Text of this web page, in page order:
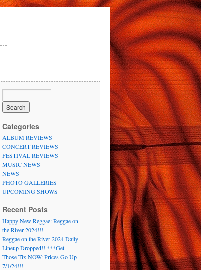
Categories
ALBUM REVIEWS
CONCERT REVIEWS
FESTIVAL REVIEWS
MUSIC NEWS
NEWS
PHOTO GALLERIES
UPCOMING SHOWS
Recent Posts
Happy New Reggae: Reggae on
the River 2024!!!
Reggae on the River 2024 Daily
Lineup Dropped!! ***Get
Those Tix NOW: Prices Go Up
7/1/24!!!